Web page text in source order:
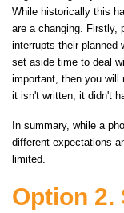
While historically this
are a changing. Firstly,
interrupts their planned
set aside time to deal
important, then you will
it isn't written, it didn't
In summary, while a
different expectations
limited.
Option 2.